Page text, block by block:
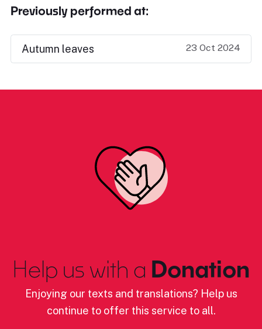
Previously performed at:
Autumn leaves 23 Oct 2024
Help us with a Donation
Enjoying our texts and translations? Help us
continue to offer this service to all.